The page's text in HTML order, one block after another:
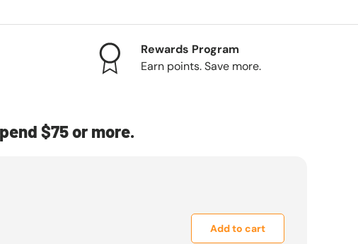
Rewards Program
Earn points. Save more.
$75 or more.
Add to cart